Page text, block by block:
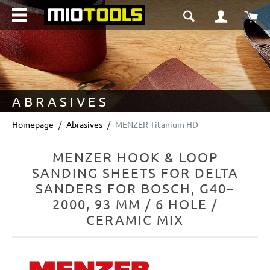
content
ABRASIVES
Homepage Abrasives MENZER Titanium HD
MENZER HOOK & LOOP
SANDING SHEETS FOR DELTA
SANDERS FOR BOSCH, G40–
2000, 93 MM / 6 HOLE /
CERAMIC MIX
Skip image gallery